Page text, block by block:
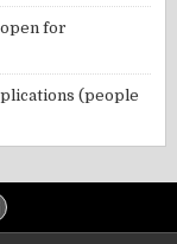
open for
(people